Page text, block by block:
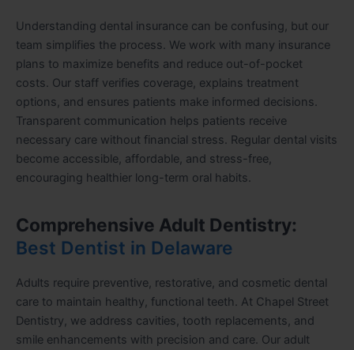
Understanding dental insurance can be confusing, but our
team simplifies the process. We work with many insurance
plans to maximize benefits and reduce out-of-pocket
costs. Our staff verifies coverage, explains treatment
options, and ensures patients make informed decisions.
Transparent communication helps patients receive
necessary care without financial stress. Regular dental visits
become accessible, affordable, and stress-free,
encouraging healthier long-term oral habits.
Comprehensive Adult Dentistry:
Best Dentist in Delaware
Adults require preventive, restorative, and cosmetic dental
care to maintain healthy, functional teeth. At Chapel Street
Dentistry, we address cavities, tooth replacements, and
smile enhancements with precision and care. Our adult